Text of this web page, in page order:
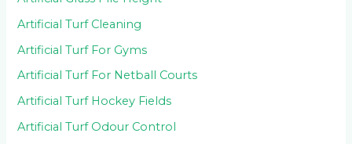
Artificial Turf Cleaning
Artificial Turf For Gyms
Artificial Turf For Netball Courts
Artificial Turf Hockey Fields
Artificial Turf Odour Control